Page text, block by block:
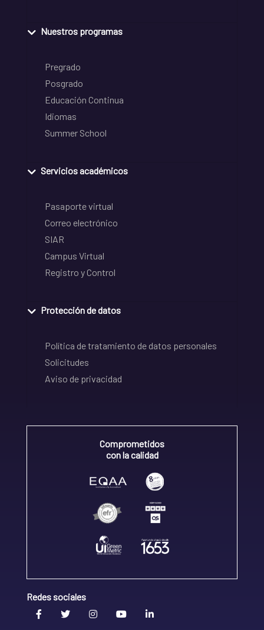
Nuestros programas
Pregrado
Posgrado
Educación Continua
Idiomas
Summer School
Servicios académicos
Pasaporte virtual
Correo electrónico
SIAR
Campus Virtual
Registro y Control
Protección de datos
Política de tratamiento de datos personales
Solicitudes
Aviso de privacidad
Comprometidos
con la calidad
Redes sociales